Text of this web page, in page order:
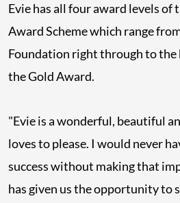
Evie has all four award levels of
Award Scheme which range
Foundation right through to the
the Gold Award.
"Evie is a wonderful, beautiful
loves to please. I would never
success without making that
has given us the opportunity to